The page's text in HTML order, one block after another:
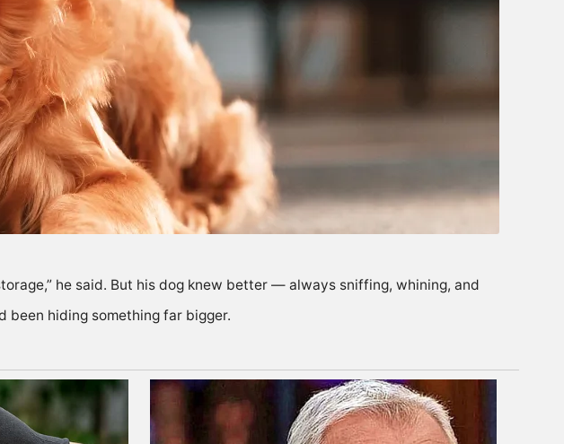
he said. But his dog knew better — always sniffing, whining, and
been hiding something far bigger.